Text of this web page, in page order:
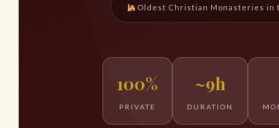
Oldest Christian Monasteries in
100%
PRIVATE
~9h
DURATION